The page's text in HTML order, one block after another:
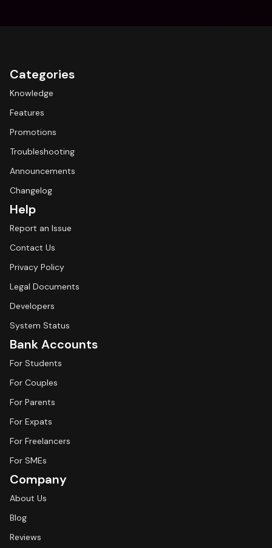
Categories
Knowledge
Features
Promotions
Troubleshooting
Announcements
Changelog
Help
Report an Issue
Contact Us
Privacy Policy
Legal Documents
Developers
System Status
Bank Accounts
For Students
For Couples
For Parents
For Expats
For Freelancers
For SMEs
Company
About Us
Blog
Reviews